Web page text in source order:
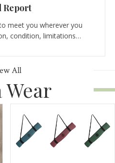
Report
meet you wherever you
condition, limitations…
All
Wear